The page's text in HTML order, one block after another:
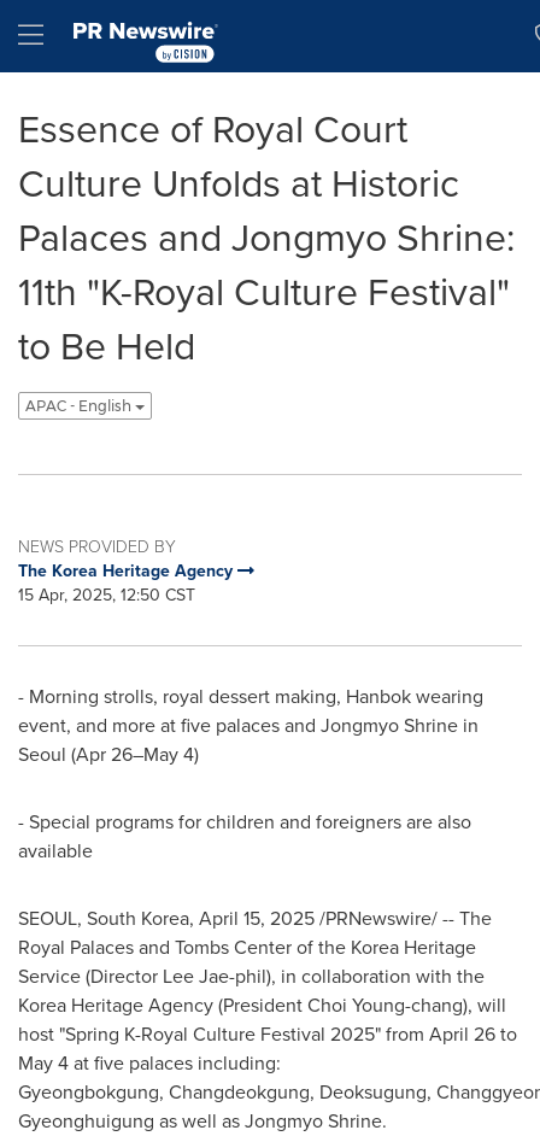
Hamburger menu
Essence of Royal Court
Culture Unfolds at Historic
Palaces and Jongmyo Shrine:
11th "K-Royal Culture Festival"
to Be Held
APAC - English
NEWS PROVIDED BY
The Korea Heritage Agency
15 Apr, 2025, 12:50 CST
- Morning strolls, royal dessert making, Hanbok wearing
event, and more at five palaces and Jongmyo Shrine in
Seoul (Apr 26–May 4)
- Special programs for children and foreigners are also
available
SEOUL, South Korea, April 15, 2025/PRNewswire/ -- The
Royal Palaces and Tombs Center of the Korea Heritage
Service (Director Lee Jae-phil), in collaboration with the
Korea Heritage Agency (PresidentChoi Young-chang), will
host "Spring K-Royal Culture Festival 2025" from April 26 to
May 4at five palaces including:
Gyeongbokgung, Changdeokgung, Deoksugung,
Gyeonghuigung as well as Jongmyo Shrine.